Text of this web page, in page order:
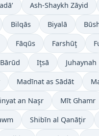
Ash-Shaykh Zāyid
Bilqās Biyalā
Fāqūs Farshūţ
Iţsā Juhaynah
Madīnat as Sādāt
an Naşr Mīt Ghamr
Shibīn al Qanāţir